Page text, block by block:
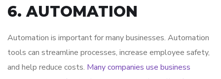
6. AUTOMATION
Automation is important for many businesses. Automation
tools can streamline processes, increase employee safety,
and help reduce costs. Many companies use business